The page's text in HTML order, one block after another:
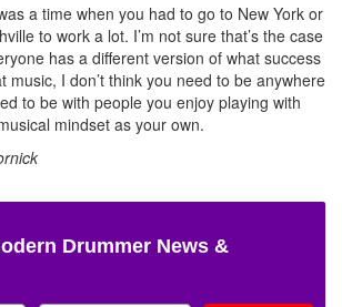
a time when you had to go to New York or
to work a lot. I’m not sure that’s the case
has a different version of what success
music, I don’t think you need to be anywhere
to be with people you enjoy playing with
mindset as your own.
Drummer News &